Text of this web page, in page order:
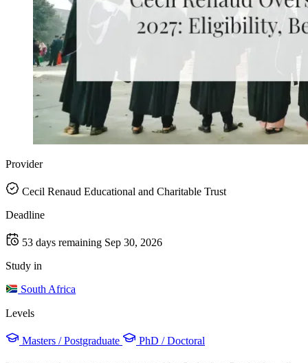
Provider
Cecil Renaud Educational and Charitable Trust
Deadline
53 days remaining Sep 30, 2026
Study in
South Africa
Levels
Masters / Postgraduate PhD / Doctoral